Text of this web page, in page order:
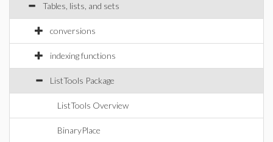
Tables, lists, and sets
conversions
indexing functions
ListTools Package
ListTools Overview
BinaryPlace